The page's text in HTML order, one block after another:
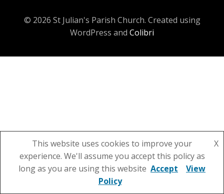
© 2026 St Julian's Parish Church. Created using
WordPress and Colibri
This website uses cookies to improve your
experience. We'll assume you accept this policy as
long as you are using this website
X
Accept
View
Policy